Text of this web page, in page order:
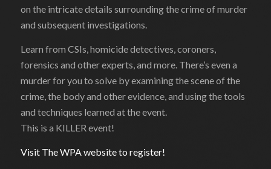
on the intricate details surrounding the crime of murder
and subsequent investigations.
Learn from CSIs, homicide detectives, coroners,
forensics and other experts, and more. There’s even a
murder for you to solve by examining the scene of the
crime, the body and other evidence, and using the tools
and techniques learned at the event.
This is a KILLER event!
Visit The WPA website to register!